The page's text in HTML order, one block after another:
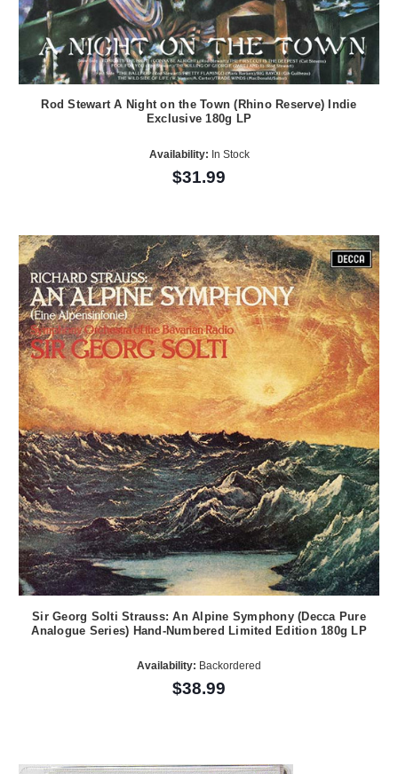
Rod Stewart A Night on the Town (Rhino Reserve) Indie
Exclusive 180g LP
Availability: In Stock
$31.99
Sir Georg Solti Strauss: An Alpine Symphony (Decca Pure
Analogue Series) Hand-Numbered Limited Edition 180g LP
Availability: Backordered
$38.99